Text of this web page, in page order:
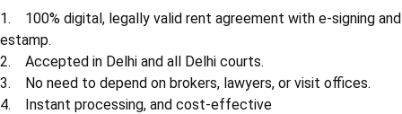
1. 100% digital, legally valid rent agreement with e-signing and
estamp.
2. Accepted in Delhi and all Delhi courts.
3. No need to depend on brokers, lawyers, or visit offices.
4. Instant processing, and cost-effective